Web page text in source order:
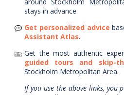
stays in advance.
Get personalized advice
Assistant Atlas.
Get the most authentic
guided tours and skip-
Stockholm Metropolitan Area.
If you use the above links, you